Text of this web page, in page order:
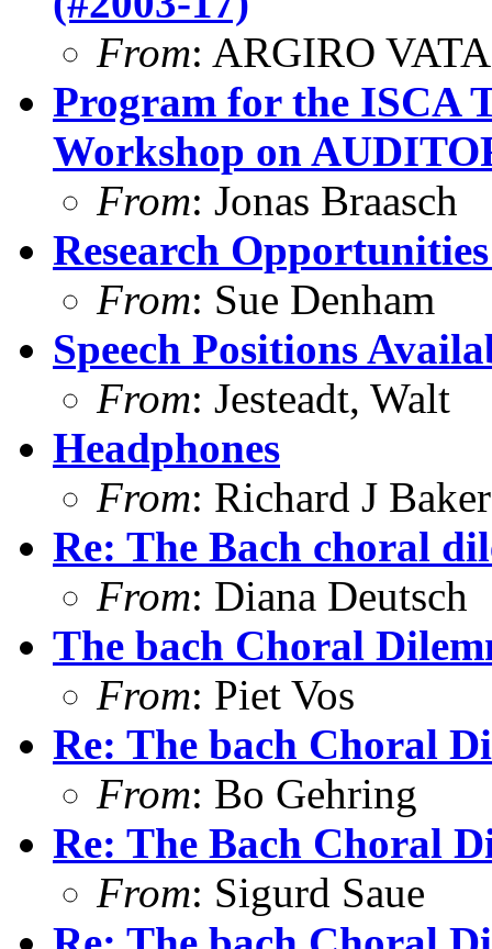
From: ARGIRO
Program for the ISCA
Workshop on
From: Jonas Braasch
Research
From: Sue Denham
Speech Positions
From: Jesteadt, Walt
Headphones
From: Richard J Baker
Re: The Bach choral
From: Diana Deutsch
The bach Choral
From: Piet Vos
Re: The bach Choral
From: Bo Gehring
Re: The Bach Choral
From: Sigurd Saue